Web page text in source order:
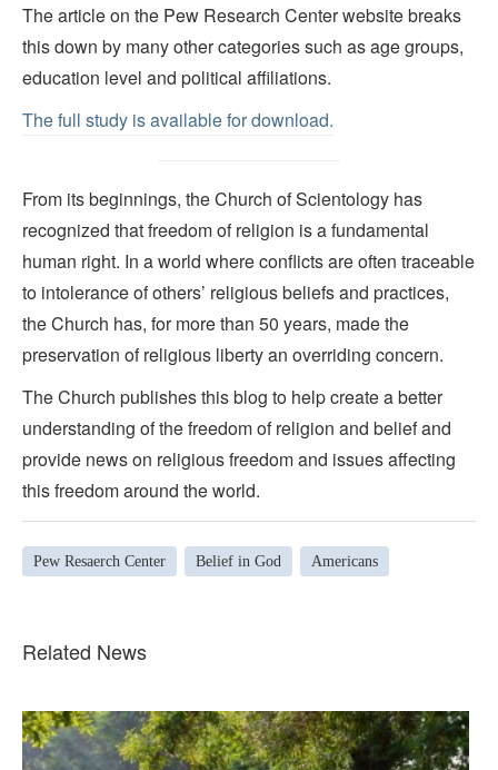
The article on the Pew Research Center website breaks
this down by many other categories such as age groups,
education level and political affiliations.
The full study is available for download.
From its beginnings, the Church of Scientology has
recognized that freedom of religion is a fundamental
human right. In a world where conflicts are often traceable
to intolerance of others’ religious beliefs and practices,
the Church has, for more than 50 years, made the
preservation of religious liberty an overriding concern.
The Church publishes this blog to help create a better
understanding of the freedom of religion and belief and
provide news on religious freedom and issues affecting
this freedom around the world.
Pew Resaerch Center Belief in God Americans
Related News